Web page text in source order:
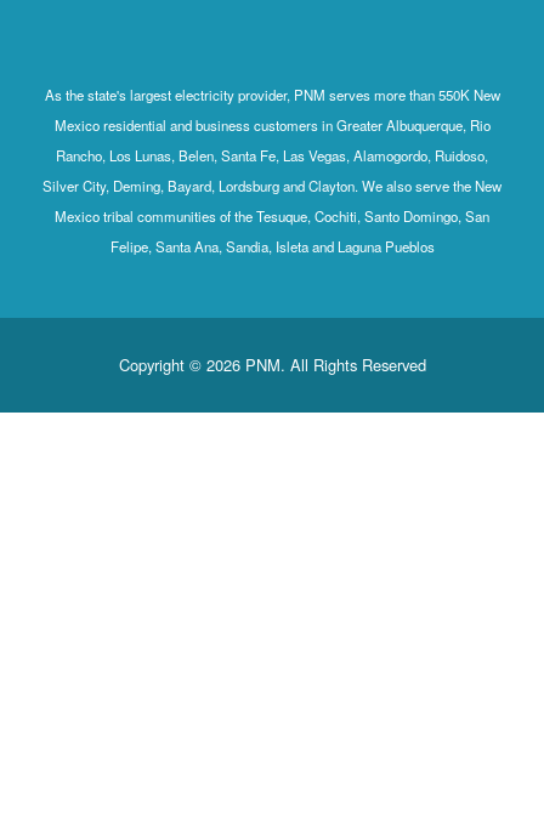
As the state's largest electricity provider, PNM serves more than 550K New
Mexico residential and business customers in Greater Albuquerque, Rio
Rancho, Los Lunas, Belen, Santa Fe, Las Vegas, Alamogordo, Ruidoso,
Silver City, Deming, Bayard, Lordsburg and Clayton. We also serve the New
Mexico tribal communities of the Tesuque, Cochiti, Santo Domingo, San
Felipe, Santa Ana, Sandia, Isleta and Laguna Pueblos
Copyright © 2026 PNM. All Rights Reserved